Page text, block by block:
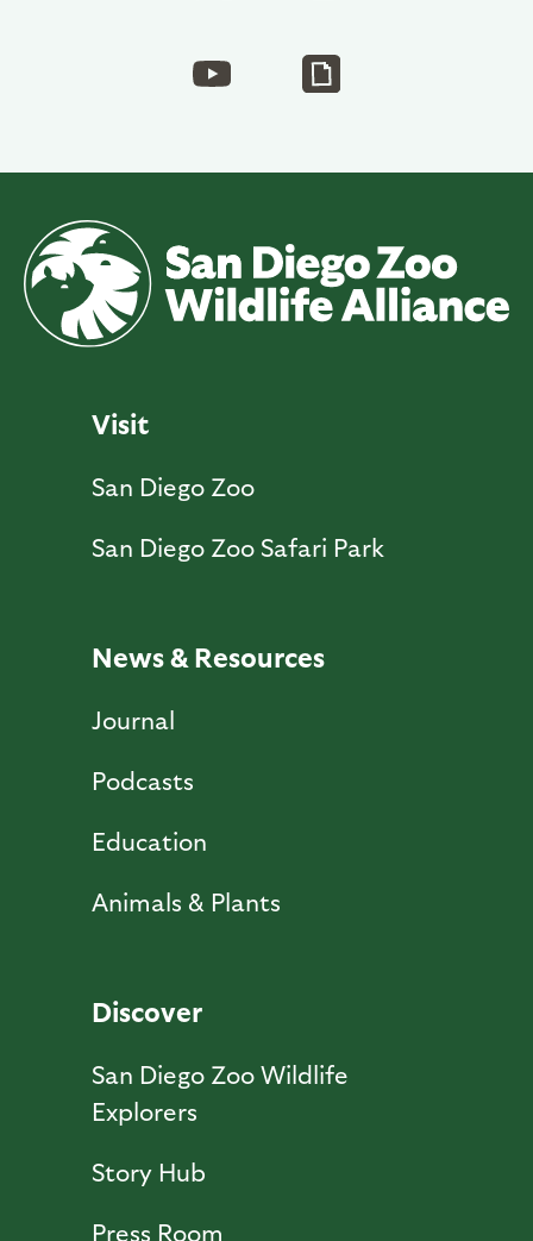
Visit
San Diego Zoo
San Diego Zoo Safari Park
News & Resources
Journal
Podcasts
Education
Animals & Plants
Discover
San Diego Zoo Wildlife
Explorers
Story Hub
Press Room